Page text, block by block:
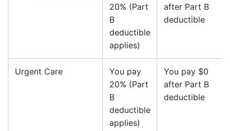
20% (Part
B
deductible
applies)
after Part B
deductible
Urgent Care
You pay
20% (Part
B
deductible
applies)
You pay $0
after Part B
deductible